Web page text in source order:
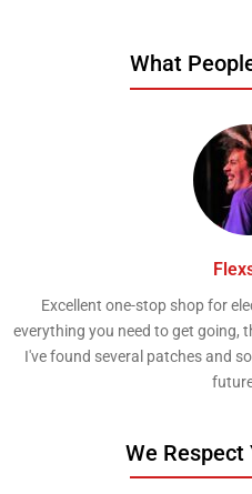
What
Excellent one-stop shop for
everything you need to get going,
I've found several patches and
We Respect